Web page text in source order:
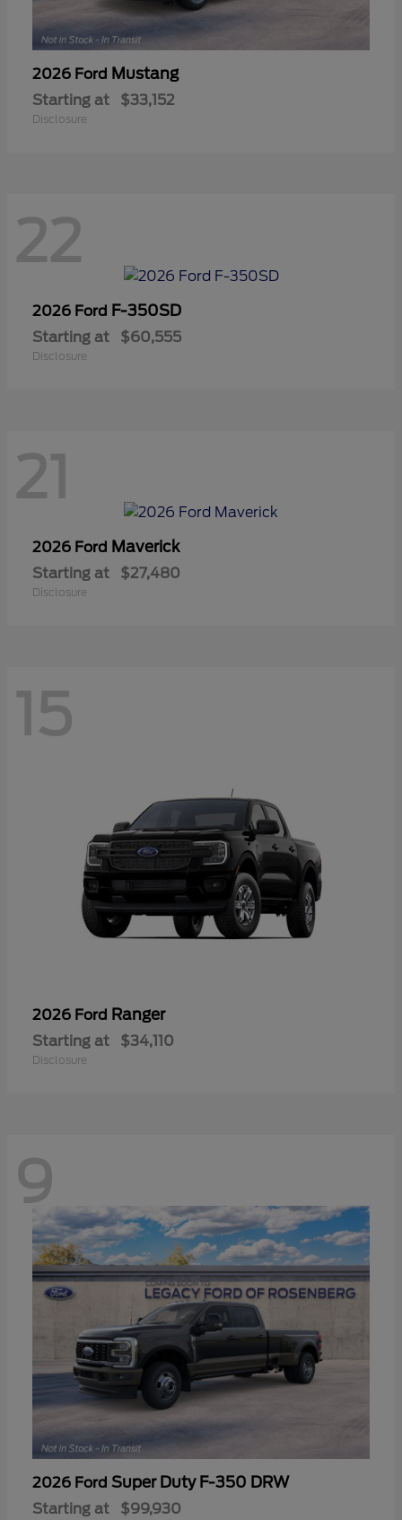
2026 Ford Mustang
Starting at $33,152
Disclosure
22
2026 Ford F-350SD
Starting at $60,555
Disclosure
21
2026 Ford Maverick
Starting at $27,480
Disclosure
15
2026 Ford Ranger
Starting at $34,110
Disclosure
9
2026 Ford Super Duty F-350 DRW
Starting at $99,930